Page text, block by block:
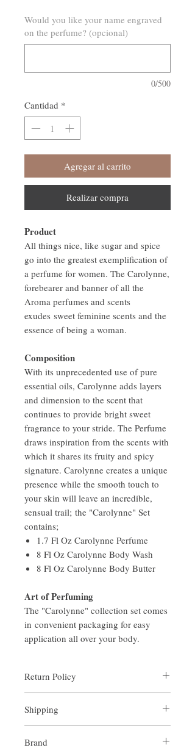
Would you like your name engraved
on the perfume? (opcional)
0/500
Cantidad *
Agregar al carrito
Realizar compra
Product
All things nice, like sugar and spice
go into the greatest exemplification of
a perfume for women. The Carolynne,
forebearer and banner of all the
Aroma perfumes and scents
exudes sweet feminine scents and the
essence of being a woman.
Composition
With its unprecedented use of pure
essential oils, Carolynne adds layers
and dimension to the scent that
continues to provide bright sweet
fragrance to your stride. The Perfume
draws inspiration from the scents with
which it shares its fruity and spicy
signature. Carolynne creates a unique
presence while the smooth touch to
your skin will leave an incredible,
sensual trail; the "Carolynne" Set
contains;
1.7 Fl Oz Carolynne Perfume
8 Fl Oz Carolynne Body Wash
8 Fl Oz Carolynne Body Butter
Art of Perfuming
The "Carolynne" collection set comes
in convenient packaging for easy
application all over your body.
Return Policy
with the quality of our products. We offer a
For arrangements of the return shipping if
Shipping
an expediate manner. Shipping is always
Brand